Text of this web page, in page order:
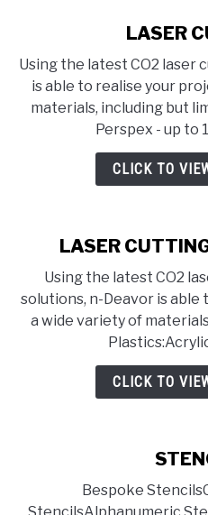
LASER
Using the latest CO2 laser
is able to realise your
materials, including but
Perspex - up to
CLICK TO
LASER
Using the latest CO2
solutions, n-Deavor is
a wide variety of
CLICK TO
Bespoke